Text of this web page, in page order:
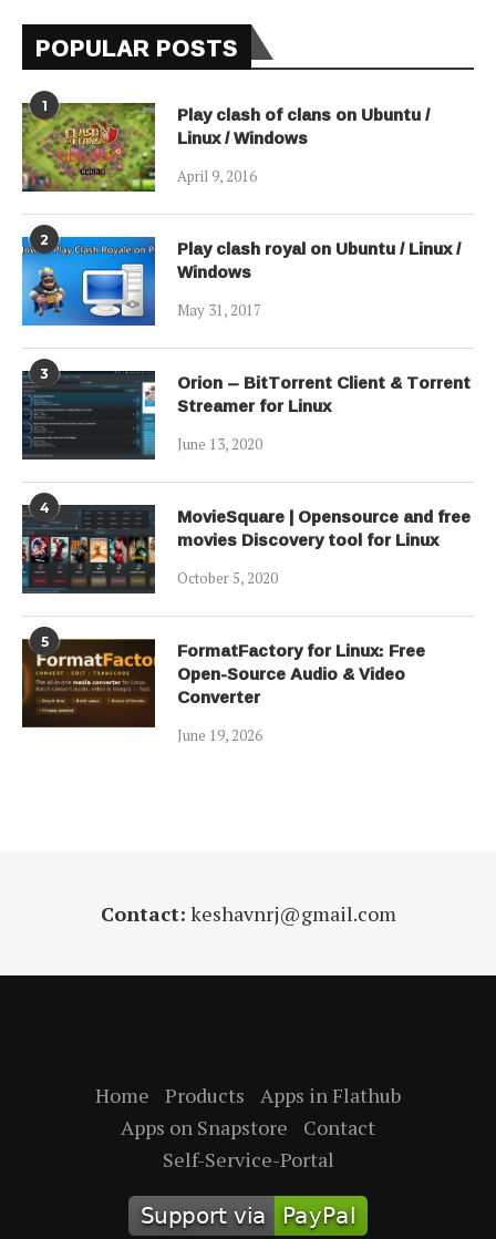
POPULAR POSTS
1 Play clash of clans on Ubuntu /
Linux / Windows
April 9, 2016
2 Play clash royal on Ubuntu / Linux /
Windows
May 31, 2017
3 Orion – BitTorrent Client & Torrent
Streamer for Linux
June 13, 2020
4 MovieSquare | Opensource and free
movies Discovery tool for Linux
October 5, 2020
5 FormatFactory for Linux: Free
Open-Source Audio & Video
Converter
June 19, 2026
Contact: keshavnrj@gmail.com
Home Products
Apps in Flathub
Apps on Snapstore
Contact
Self-Service-Portal